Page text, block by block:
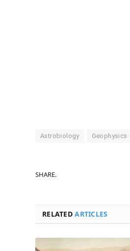
Astrobiology Geophysics
SHARE.
RELATEDARTICLES